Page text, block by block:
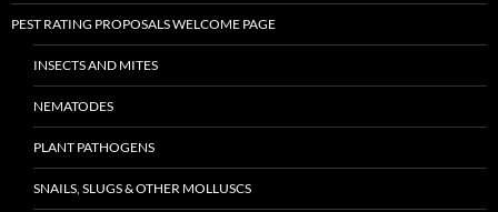
PEST RATING PROPOSALS WELCOME PAGE
INSECTS AND MITES
NEMATODES
PLANT PATHOGENS
SNAILS, SLUGS & OTHER MOLLUSCS